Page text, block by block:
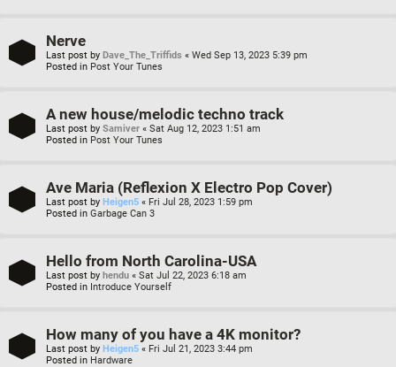
Nerve
Last post by Dave_The_Triffids « Wed Sep 13, 2023 5:39 pm
Posted in Post Your Tunes
A new house/melodic techno track
Last post by Samiver « Sat Aug 12, 2023 1:51 am
Posted in Post Your Tunes
Ave Maria (Reflexion X Electro Pop Cover)
Last post by Heigen5 « Fri Jul 28, 2023 1:59 pm
Posted in Garbage Can 3
Hello from North Carolina-USA
Last post by hendu « Sat Jul 22, 2023 6:18 am
Posted in Introduce Yourself
How many of you have a 4K monitor?
Last post by Heigen5 « Fri Jul 21, 2023 3:44 pm
Posted in Hardware